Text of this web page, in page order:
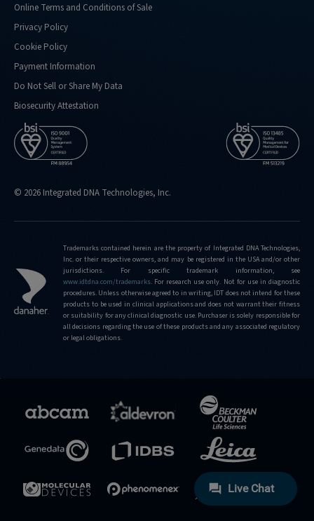
Online Terms and Conditions of Sale
Privacy Policy
Cookie Policy
Payment Information
Do Not Sell or Share My Data
Biosecurity Attestation
© 2026 Integrated DNA Technologies, Inc.
Trademarks contained herein are the property of Integrated DNA Technologies,
Inc. or their respective owners, and may be registered in the USA and/or other
jurisdictions. For specific trademark information, see
www.idtdna.com/trademarks. For research use only. Not for use in diagnostic
procedures. Unless otherwise agreed to in writing, IDT does not intend for these
products to be used in clinical applications and does not warrant their fitness
or suitability for any clinical diagnostic use. Purchaser is solely responsible for
all decisions regarding the use of these products and any associated regulatory
or legal obligations.